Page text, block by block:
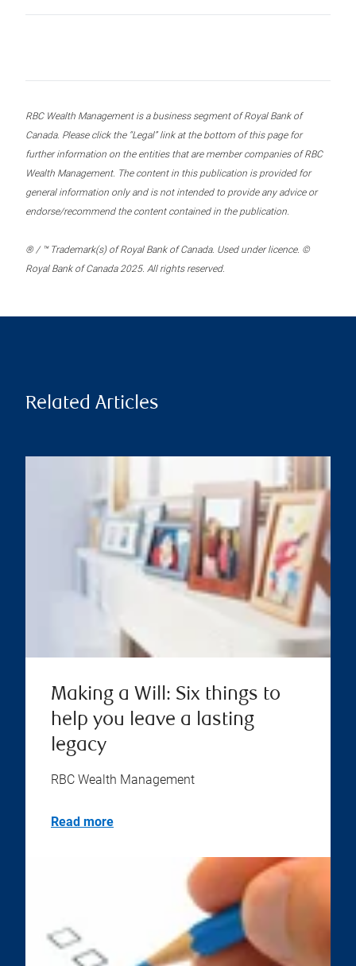
RBC Wealth Management is a business segment of Royal Bank of
Canada. Please click the “Legal” link at the bottom of this page for
further information on the entities that are member companies of RBC
Wealth Management. The content in this publication is provided for
general information only and is not intended to provide any advice or
endorse/recommend the content contained in the publication.
® / ™ Trademark(s) of Royal Bank of Canada. Used under licence. ©
Royal Bank of Canada 2025. All rights reserved.
Related Articles
Making a Will: Six things to
help you leave a lasting
legacy
RBC Wealth Management
Read more